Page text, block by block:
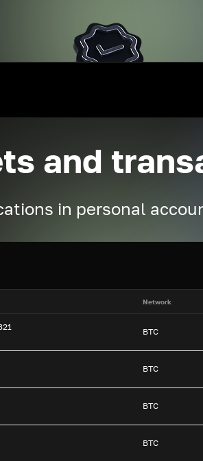
and
in personal
Network
BTC
BTC
BTC
BTC